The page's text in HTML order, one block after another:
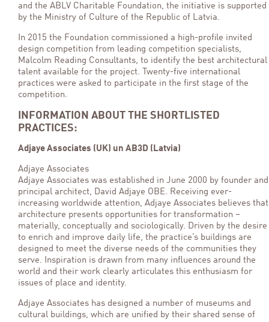
and the ABLV Charitable Foundation, the initiative is supported
by the Ministry of Culture of the Republic of Latvia.
In 2015 the Foundation commissioned a high-profile invited
design competition from leading competition specialists,
Malcolm Reading Consultants, to identify the best architectural
talent available for the project. Twenty-five international
practices were asked to participate in the first stage of the
competition.
INFORMATION ABOUT THE SHORTLISTED
PRACTICES:
Adjaye Associates (UK) un AB3D (Latvia)
Adjaye Associates
Adjaye Associates was established in June 2000 by founder and
principal architect, David Adjaye OBE. Receiving ever-
increasing worldwide attention, Adjaye Associates believes that
architecture presents opportunities for transformation –
materially, conceptually and sociologically. Driven by the desire
to enrich and improve daily life, the practice’s buildings are
designed to meet the diverse needs of the communities they
serve. Inspiration is drawn from many influences around the
world and their work clearly articulates this enthusiasm for
issues of place and identity.
Adjaye Associates has designed a number of museums and
cultural buildings, which are unified by their shared sense of